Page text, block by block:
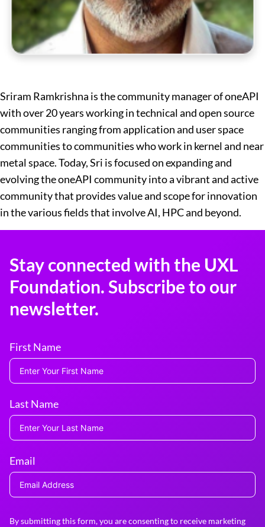
Sriram Ramkrishna is the community manager of oneAPI
with over 20 years working in technical and open source
communities ranging from application and user space
communities to communities who work in kernel and near
metal space. Today, Sri is focused on expanding and
evolving the oneAPI community into a vibrant and active
community that provides value and scope for innovation
in the various fields that involve AI, HPC and beyond.
Stay connected with the UXL
Foundation. Subscribe to our
newsletter.
First Name
Last Name
Email
By submitting this form, you are consenting to receive marketing